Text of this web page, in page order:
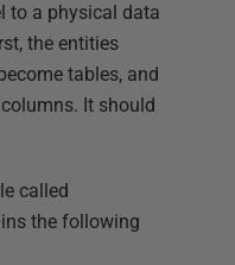
to a physical data
the entities
tables, and
It should
called
the following